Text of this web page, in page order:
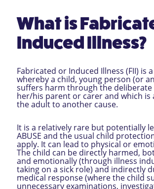
What is
Induced Illness?
Fabricated or Induced Illness (FII) is
whereby a child, young person (or
suffers harm through the deliberate
her/his parent or carer and which
the adult to another cause.
It is a relatively rare but potentially
ABUSE and the usual child
apply. It can lead to physical or
The child can be directly harmed,
and emotionally (through illness
taking on a sick role) and indirectly
medical response (where the child
unnecessary examinations,